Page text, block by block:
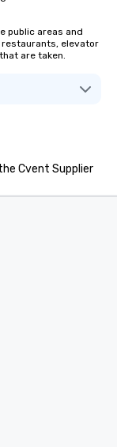
public areas and
elevator
are taken.
Cvent Supplier